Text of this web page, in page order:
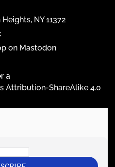
NY 11372
on Mastodon
a
Attribution-ShareAlike 4.0